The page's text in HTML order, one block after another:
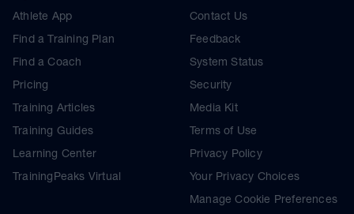
Athlete App
Find a Training Plan
Find a Coach
Pricing
Training Articles
Training Guides
Learning Center
TrainingPeaks Virtual
Contact Us
Feedback
System Status
Security
Media Kit
Terms of Use
Privacy Policy
Your Privacy Choices
Manage Cookie Preferences